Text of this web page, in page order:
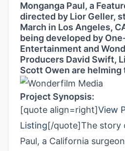
Monganga Paul, a
directed by Lior Geller,
March in Los Angeles,
being developed by
Entertainment and
Producers David Swift,
Scott Owen are
Project Synopsis:
[quote align=right]View
Listing[/quote]The story
Paul, a California